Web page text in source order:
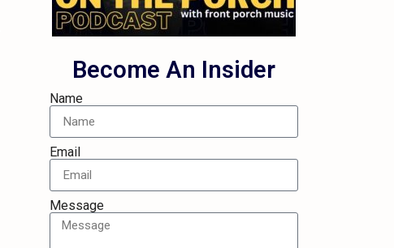
Become An Insider
Name
Email
Message